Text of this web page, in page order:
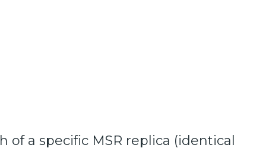
of a specific MSR replica (identical